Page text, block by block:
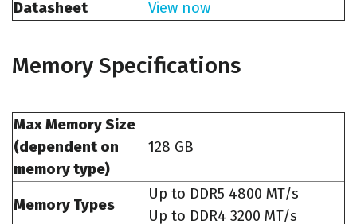
Datasheet
View now
Memory Specifications
Max Memory Size
(dependent on
memory type)
128 GB
Memory Types
Up to DDR5 4800 MT/s
Up to DDR4 3200 MT/s